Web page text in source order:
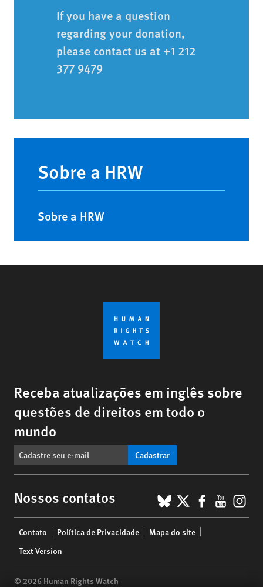
If you have a question
regarding your donation,
please contact us at +1 212
377 9479
Sobre a HRW
Sobre a HRW
Receba atualizações em inglês sobre
questões de direitos em todo o
mundo
Cadastrar
Nossos contatos BlueSky
X
menu
Contato Política de Privacidade
Mapa do site
Text Version
© 2026 Human Rights Watch